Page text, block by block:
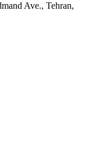
Ave., Tehran,